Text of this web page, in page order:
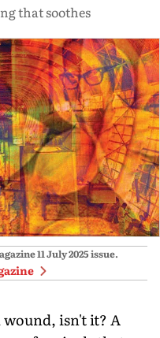
that soothes
11 July 2025issue.
wound, isn't it? A